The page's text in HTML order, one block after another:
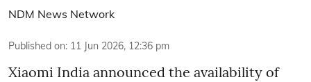
NDM News Network
Published on: 11 Jun 2026, 12:36 pm
Xiaomi India announced the availability of